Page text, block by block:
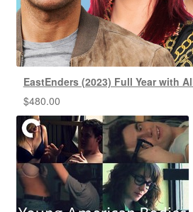
EastEnders (2023) Full Year with
$480.00